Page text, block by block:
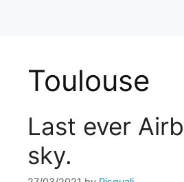
Toulouse
Last ever
sky.